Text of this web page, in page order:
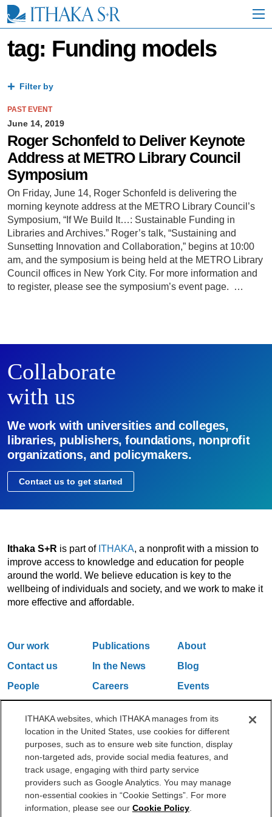
i
tag: Funding models
Filter by
PAST EVENT
June 14, 2019
Roger Schonfeld to Deliver Keynote
Address at METRO Library Council
Symposium
On Friday, June 14, Roger Schonfeld is delivering the
morning keynote address at the METRO Library Council’s
Symposium, “If We Build It…: Sustainable Funding in
Libraries and Archives.” Roger’s talk, “Sustaining and
Sunsetting Innovation and Collaboration,” begins at 10:00
am, and the symposium is being held at the METRO Library
Council offices in New York City. For more information and
to register, please see the symposium’s event page. …
Collaborate
with us
We work with universities and colleges,
libraries, publishers, foundations, nonprofit
organizations, and policymakers.
Contact us to get started
Ithaka S+R is part of ITHAKA, a nonprofit with a mission to
improve access to knowledge and education for people
around the world. We believe education is key to the
wellbeing of individuals and society, and we work to make it
more effective and affordable.
Our work Publications
About
Contact us
In the News
Blog
People
Careers
Events
One Liberty Plaza, 165 Broadway, 5th Floor, New York, NY 10006
212.500.2355
ithakasr@ithaka.org
©2000-2026 ITHAKA. All Rights Reserved.
Privacy Policy Cookie Policy Cookie Settings
ITHAKA websites, which ITHAKA manages from its
location in the United States, use cookies for different
purposes, such as to ensure web site function, display
non-targeted ads, provide social media features, and
track usage, engaging with third party service
providers such as Google Analytics. You may manage
non-essential cookies in “Cookie Settings”. For more
information, please see our Cookie Policy.